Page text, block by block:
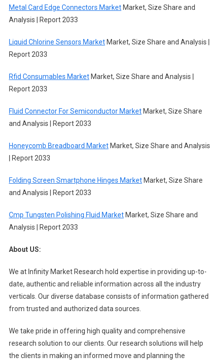
Metal Card Edge Connectors MarketMarket, Size Share and
Analysis | Report 2033
Liquid Chlorine Sensors MarketMarket, Size Share and Analysis |
Report 2033
Rfid Consumables MarketMarket, Size Share and Analysis |
Report 2033
Fluid Connector For Semiconductor MarketMarket, Size Share
and Analysis | Report 2033
Honeycomb Breadboard MarketMarket, Size Share and Analysis
| Report 2033
Folding Screen Smartphone Hinges MarketMarket, Size Share
and Analysis | Report 2033
Cmp Tungsten Polishing Fluid MarketMarket, Size Share and
Analysis | Report 2033
About US:
We at Infinity Market Research hold expertise in providing up-to-
date, authentic and reliable information across all the industry
verticals. Our diverse database consists of information gathered
from trusted and authorized data sources.
We take pride in offering high quality and comprehensive
research solution to our clients. Our research solutions will help
the clients in making an informed move and planning the